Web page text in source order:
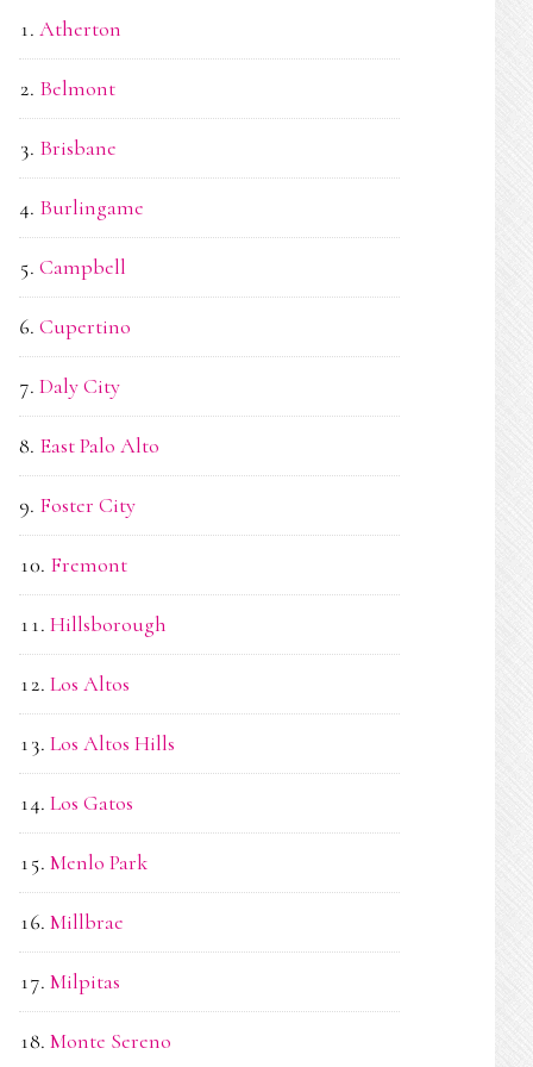
Atherton
Belmont
Brisbane
Burlingame
Campbell
Cupertino
Daly City
East Palo Alto
Foster City
Fremont
Hillsborough
Los Altos
Los Altos Hills
Los Gatos
Menlo Park
Millbrae
Milpitas
Monte Sereno